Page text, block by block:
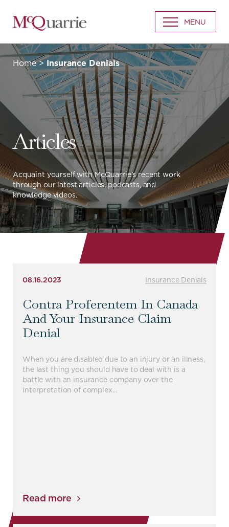
Go
Back
Homepage
MENU
Home> Insurance Denials
Articles
Acquaint yourself with McQuarrie’s recent work
through our latest articles, podcasts, and
knowledge videos.
08.16.2023 Insurance Denials
Contra Proferentem In Canada
And Your Insurance Claim
Denial
When you are disabled due to an injury or an illness,
the last thing you should have to deal with is a
battle with an insurance company over the
interpretation of complex…
Read more